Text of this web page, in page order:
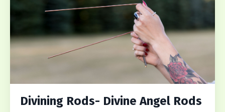
Divining Rods- Divine Angel Rods